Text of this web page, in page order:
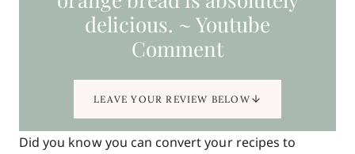
delicious. ~ Youtube
Comment
LEAVE YOUR REVIEW BELOW
Did you know you can convert your recipes to